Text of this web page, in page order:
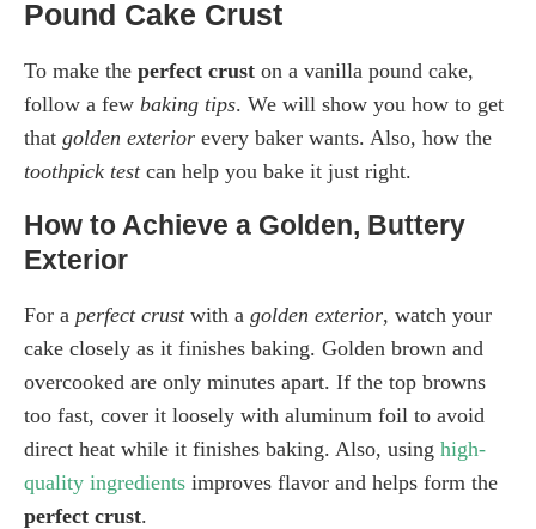
Pound Cake Crust
To make the perfect crust on a vanilla pound cake,
follow a few baking tips. We will show you how to get
that golden exterior every baker wants. Also, how the
toothpick testcan help you bake it just right.
How to Achieve a Golden, Buttery
Exterior
For a perfect crustwith a golden exterior, watch your
cake closely as it finishes baking. Golden brown and
overcooked are only minutes apart. If the top browns
too fast, cover it loosely with aluminum foil to avoid
direct heat while it finishes baking. Also, using high-
quality ingredients improves flavor and helps form the
perfect crust.